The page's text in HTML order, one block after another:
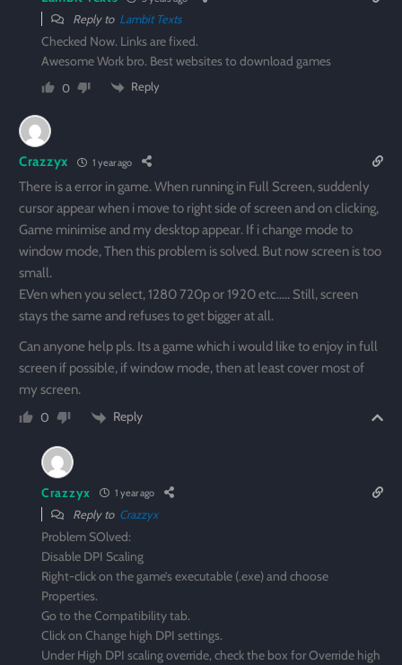
Reply to Lambit Texts
Checked Now. Links are fixed.
Awesome Work bro. Best websites to download games
0 Reply
Crazzyx 1 year ago
There is a error in game. When running in Full Screen, suddenly
cursor appear when i move to right side of screen and on clicking,
Game minimise and my desktop appear. If i change mode to
window mode, Then this problem is solved. But now screen is too
small.
EVen when you select, 1280 720p or 1920 etc….. Still, screen
stays the same and refuses to get bigger at all.
Can anyone help pls. Its a game which i would like to enjoy in full
screen if possible, if window mode, then at least cover most of
my screen.
0
Reply
Crazzyx 1 year ago
Reply to Crazzyx
Problem SOlved:
Disable DPI Scaling
Right-click on the game’s executable (.exe) and choose
Properties.
Go to the Compatibility tab.
Click on Change high DPI settings.
Under High DPI scaling override, check the box for Override high